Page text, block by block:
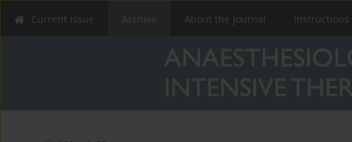
Current issue Archive About the Journal